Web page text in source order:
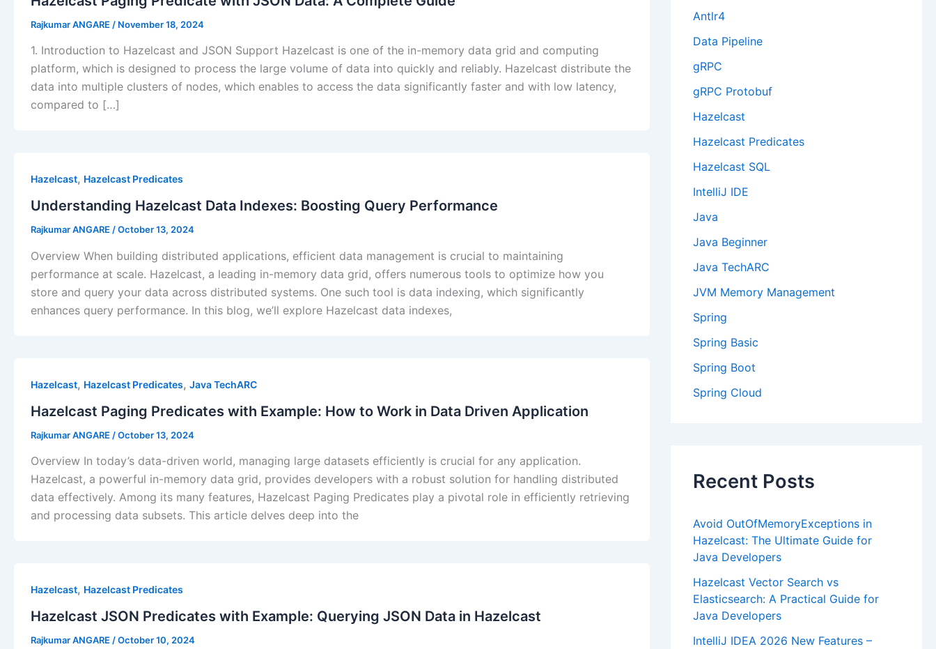
Rajkumar ANGARE / November 18, 2024
1. Introduction to Hazelcast and JSON Support Hazelcast is one of the in-memory data grid and computing
platform, which is designed to process the large volume of data into quickly and reliably. Hazelcast distribute the
data into multiple clusters of nodes, which enables to access the data significantly faster and with low latency,
compared to […]
Hazelcast, Hazelcast Predicates
Understanding Hazelcast Data Indexes: Boosting Query Performance
Rajkumar ANGARE /October 13, 2024
Overview When building distributed applications, efficient data management is crucial to maintaining
performance at scale. Hazelcast, a leading in-memory data grid, offers numerous tools to optimize how you
store and query your data across distributed systems. One such tool is data indexing, which significantly
enhances query performance. In this blog, we’ll explore Hazelcast data indexes,
Hazelcast, Hazelcast Predicates, Java TechARC
Hazelcast Paging Predicates with Example: How to Work in Data Driven Application
Rajkumar ANGARE /October 13, 2024
Overview In today’s data-driven world, managing large datasets efficiently is crucial for any application.
Hazelcast, a powerful in-memory data grid, provides developers with a robust solution for handling distributed
data effectively. Among its many features, Hazelcast Paging Predicates play a pivotal role in efficiently retrieving
and processing data subsets. This article delves deep into the
Hazelcast, Hazelcast Predicates
Hazelcast JSON Predicates with Example: Querying JSON Data in Hazelcast
Rajkumar ANGARE /October 10, 2024
Antlr4
Data Pipeline
gRPC
gRPC Protobuf
Hazelcast
Hazelcast Predicates
Hazelcast SQL
IntelliJ IDE
Java
Java Beginner
Java TechARC
JVM Memory Management
Spring
Spring Basic
Spring Boot
Spring Cloud
Recent Posts
Avoid OutOfMemoryExceptions in
Hazelcast: The Ultimate Guide for
Java Developers
Hazelcast Vector Search vs
Elasticsearch: A Practical Guide for
Java Developers
IntelliJ IDEA 2026 New Features –